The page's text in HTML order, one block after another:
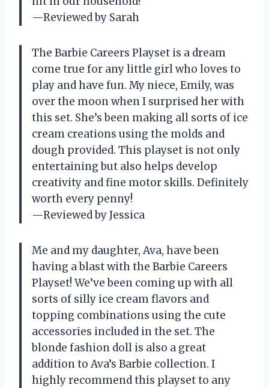
—Reviewed by Sarah
The Barbie Careers Playset is a dream
come true for any little girl who loves to
play and have fun. My niece, Emily, was
over the moon when I surprised her with
this set. She’s been making all sorts of ice
cream creations using the molds and
dough provided. This playset is not only
entertaining but also helps develop
creativity and fine motor skills. Definitely
worth every penny!
—Reviewed by Jessica
Me and my daughter, Ava, have been
having a blast with the Barbie Careers
Playset! We’ve been coming up with all
sorts of silly ice cream flavors and
topping combinations using the cute
accessories included in the set. The
blonde fashion doll is also a great
addition to Ava’s Barbie collection. I
highly recommend this playset to any